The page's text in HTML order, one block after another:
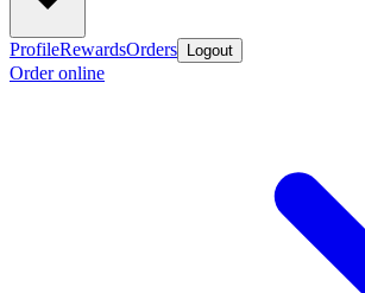
ProfileRewardsOrders Logout
Order online